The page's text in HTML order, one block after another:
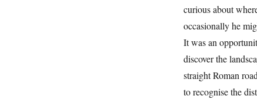
curious about
occasionally he
It was an
discover the
straight Roman
to recognise the